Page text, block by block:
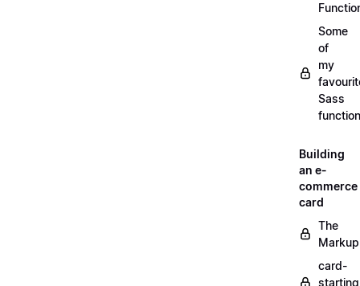
Some
of
my
Sass
Building
an e-
commerce
card
The
Markup
card-